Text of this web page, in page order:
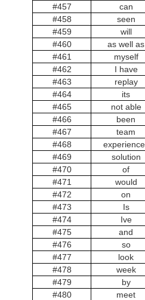
#457
can
#458
seen
#459
will
#460
as well as
#461
myself
#462
I have
#463
replay
#464
its
#465
not able
#466
been
#467
team
#468
#469
solution
#470
of
#471
would
#472
on
#473
Is
#474
Ive
#475
and
#476
so
#477
look
#478
week
#479
by
#480
meet